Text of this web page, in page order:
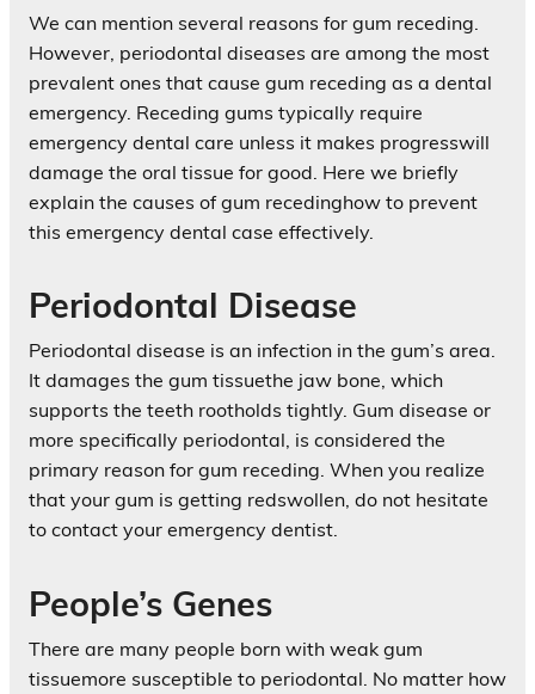
We can mention several reasons for gum receding.
However, periodontal diseases are among the most
prevalent ones that cause gum receding as a dental
emergency. Receding gums typically require
emergency dental care unless it makes progresswill
damage the oral tissue for good. Here we briefly
explain the causes of gum recedinghow to prevent
this emergency dental case effectively.
Periodontal Disease
Periodontal disease is an infection in the gum’s area.
It damages the gum tissuethe jaw bone, which
supports the teeth rootholds tightly. Gum disease or
more specifically periodontal, is considered the
primary reason for gum receding. When you realize
that your gum is getting redswollen, do not hesitate
to contact your emergency dentist.
People’s Genes
There are many people born with weak gum
tissuemore susceptible to periodontal. No matter how